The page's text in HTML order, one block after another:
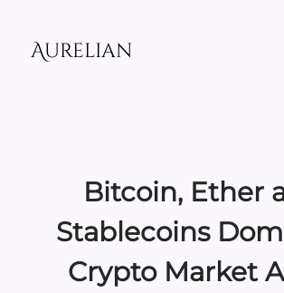
content
Aurelian
Bitcoin, Ether
Stablecoins
Crypto Market